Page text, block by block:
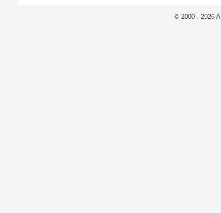
©2000 - 2026